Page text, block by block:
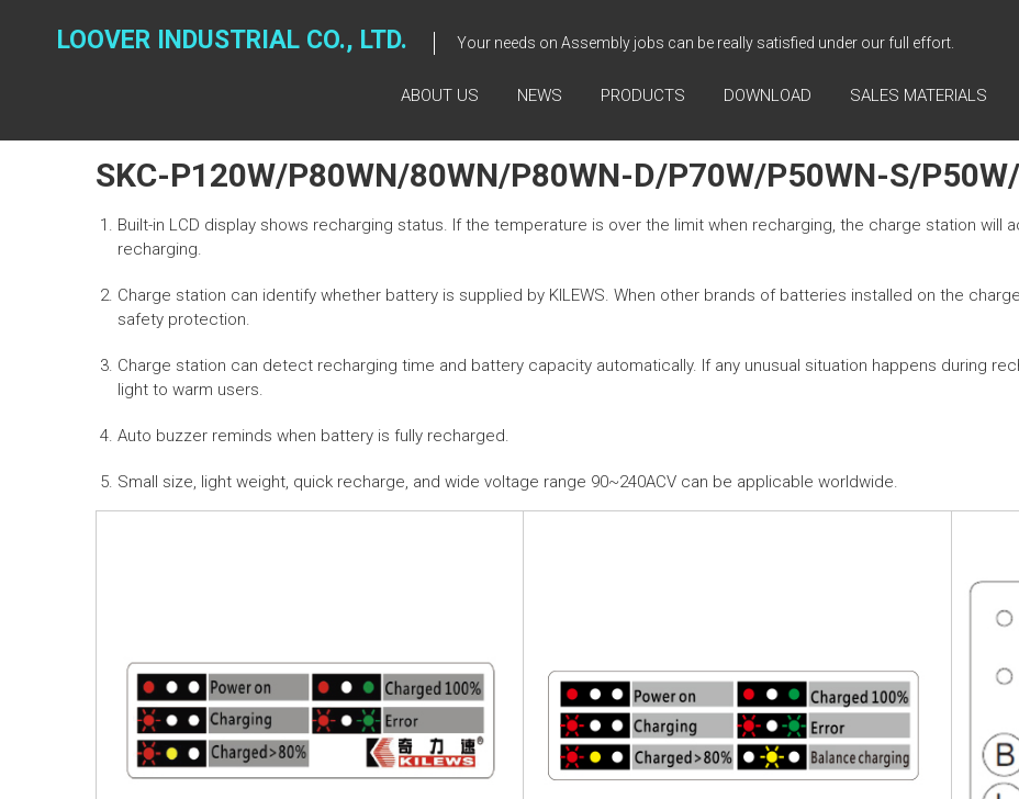
LOOVER INDUSTRIAL CO., LTD. Your needs on Assembly jobs can be really satisfied under our full effort.
ABOUT US NEWS PRODUCTS DOWNLOAD SALES MATERIALS
SKC-P120W/P80WN/80WN/P80WN-D/P70W/P50WN-S/
Built-in LCD display shows recharging status. If the temperature is over the limit when recharging, the charge station
recharging.
Charge station can identify whether battery is supplied by KILEWS. When other brands of batteries installed on the
safety protection.
Charge station can detect recharging time and battery capacity automatically. If any unusual situation happens during
light to warm users.
Auto buzzer reminds when battery is fully recharged.
Small size, light weight, quick recharge, and wide voltage range 90~240ACV can be applicable worldwide.